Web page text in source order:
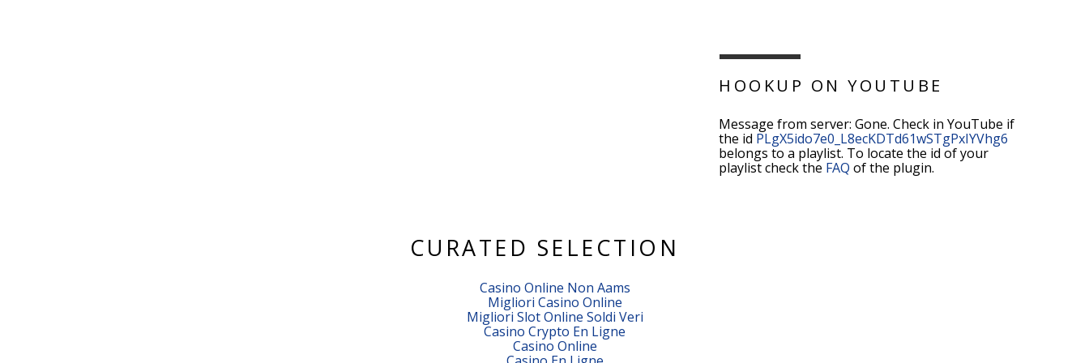
HOOKUP ON YOUTUBE
Message from server: Gone. Check in YouTube if
the id PLgX5ido7e0_L8ecKDTd61wSTgPxIYVhg6
belongs to a playlist. To locate the id of your
playlist check the FAQ of the plugin.
CURATED SELECTION
Casino Online Non Aams
Migliori Casino Online
Migliori Slot Online Soldi Veri
Casino Crypto En Ligne
Casino Online